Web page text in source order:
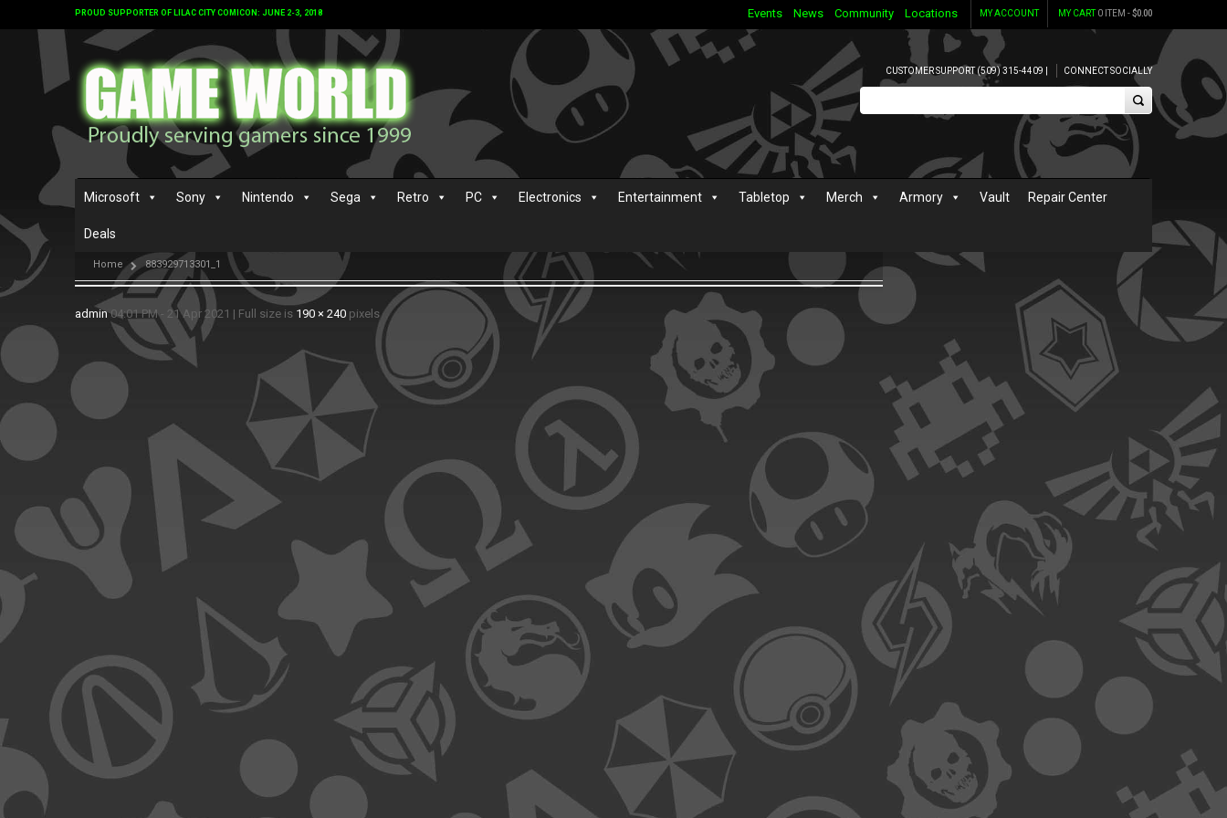
PROUD SUPPORTER OF LILAC CITY COMICON: JUNE 2-3, 2018 MY CART0 ITEM -$0.00
MY ACCOUNT
Events News Community Locations
CUSTOMER SUPPORT (509) 315-4409 | CONNECT SOCIALLY
Microsoft Sony Nintendo Sega Retro PC Electronics Entertainment Tabletop Merch Armory Vault Repair Center
Deals
Home 883929713301_1
admin 04:01 PM - 21 Apr 2021 | Full size is 190 × 240 pixels